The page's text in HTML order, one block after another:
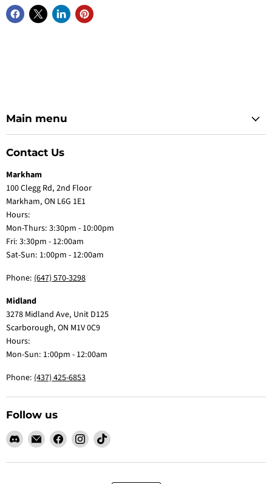
Main menu
Contact Us
Markham
100 Clegg Rd, 2nd Floor
Markham, ON L6G 1E1
Hours:
Mon-Thurs: 3:30pm - 10:00pm
Fri: 3:30pm - 12:00am
Sat-Sun: 1:00pm - 12:00am
Phone: (647) 570-3298
Midland
3278 Midland Ave, Unit D125
Scarborough, ON M1V 0C9
Hours:
Mon-Sun: 1:00pm - 12:00am
Phone: (437) 425-6853
Follow us
Find
on
Email
Claw
Me
Find
on
Find
on
Find
on